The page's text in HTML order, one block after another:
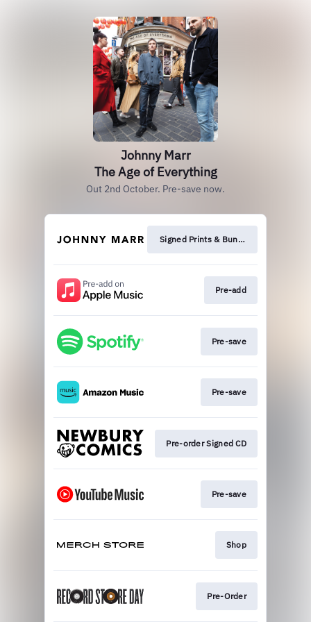
Johnny Marr
The Age of Everything
Out 2nd October. Pre-save now.
Signed Prints & Bundles
Pre-add
Pre-save
Pre-save
Pre-order Signed CD
Pre-save
Shop
Pre-Order